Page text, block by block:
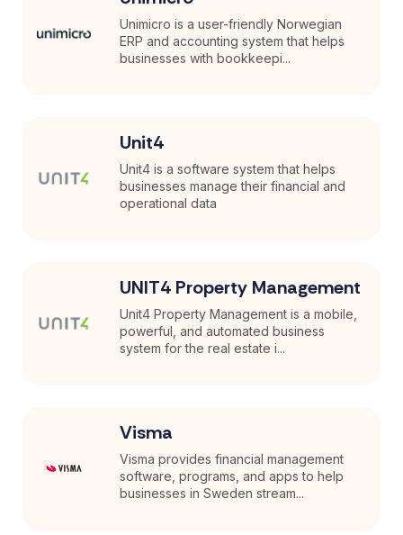
Unimicro is a user-friendly Norwegian
ERP and accounting system that helps
businesses with bookkeepi...
Unit4
Unit4 is a software system that helps
businesses manage their financial and
operational data
UNIT4 Property Management
Unit4 Property Management is a mobile,
powerful, and automated business
system for the real estate i...
Visma
Visma provides financial management
software, programs, and apps to help
businesses in Sweden stream...